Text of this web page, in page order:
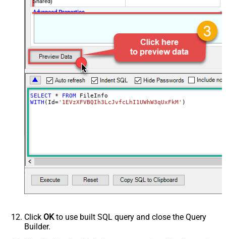
Advanced Properties
SELECT * FROM
WITH (Id='1EVzXFVBQIh3LcJvfcLhI1UWhW3qUxFkM' )
Click OKto use built SQL query and close the Query
Builder.